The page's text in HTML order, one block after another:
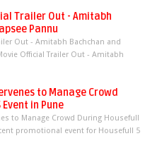
Trailer Out - Amitabh
Pannu
Out - Amitabh Bachchan and
Official Trailer Out - Amitabh
to Manage Crowd
in Pune
to Manage Crowd During Housefull
promotional event for Housefull 5